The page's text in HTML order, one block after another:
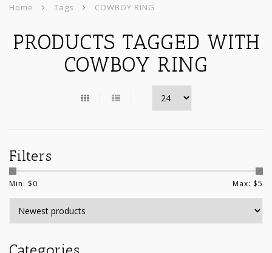
Home Tags COWBOY RING
PRODUCTS TAGGED WITH
COWBOY RING
Filters
Min: $0 Max: $5